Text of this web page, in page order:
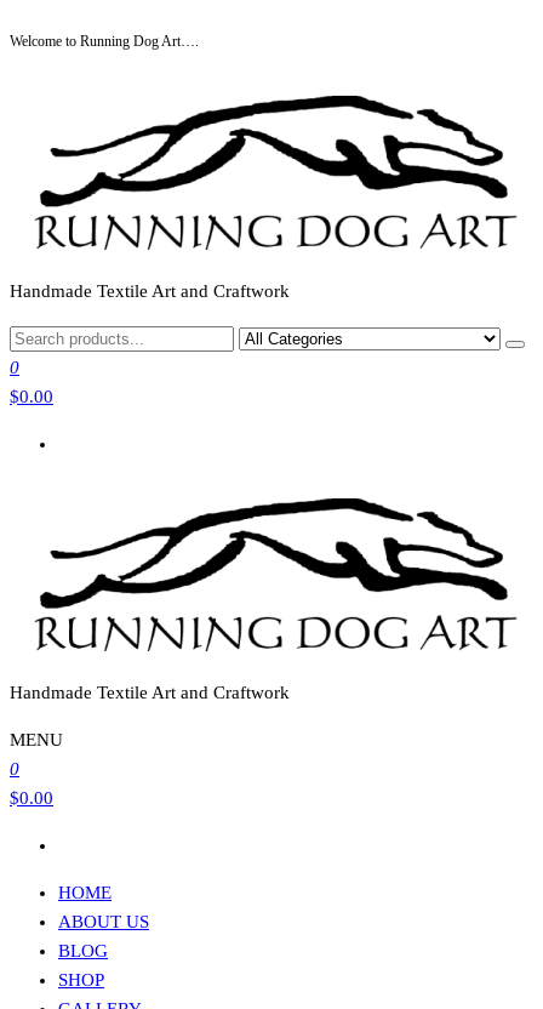
to
Welcome to Running Dog Art….
Handmade Textile Art and Craftwork
0
$0.00
Handmade Textile Art and Craftwork
MENU
0
$0.00
HOME
ABOUT US
BLOG
SHOP